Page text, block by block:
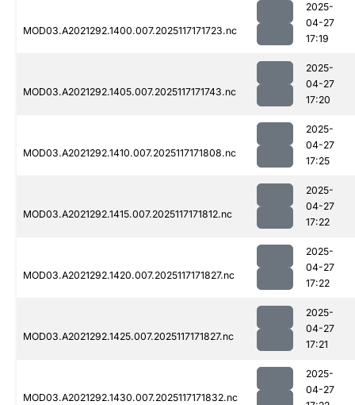
MOD03.A2021292.1400.007.2025117171723.nc
2025-
04-27
17:19
MOD03.A2021292.1405.007.2025117171743.nc
2025-
04-27
17:20
MOD03.A2021292.1410.007.2025117171808.nc
2025-
04-27
17:25
MOD03.A2021292.1415.007.2025117171812.nc
2025-
04-27
17:22
MOD03.A2021292.1420.007.2025117171827.nc
2025-
04-27
17:22
MOD03.A2021292.1425.007.2025117171827.nc
2025-
04-27
17:21
MOD03.A2021292.1430.007.2025117171832.nc
2025-
04-27